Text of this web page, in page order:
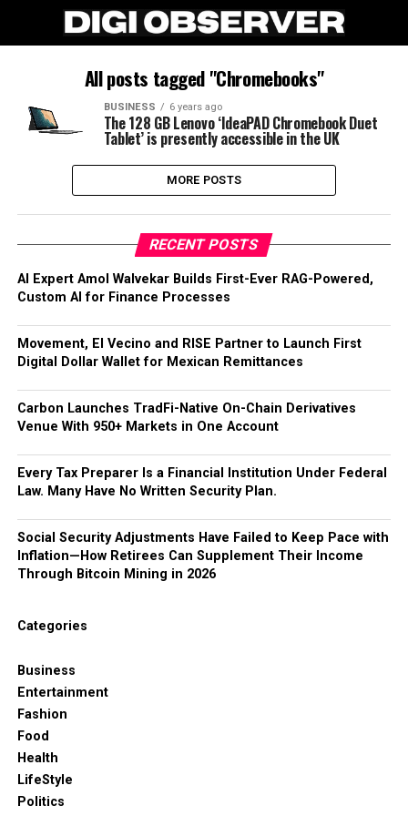
All posts tagged "Chromebooks"
BUSINESS 6 years ago
The 128 GB Lenovo ‘IdeaPAD Chromebook Duet
Tablet’ is presently accessible in the UK
MORE POSTS
RECENT POSTS
AI Expert Amol Walvekar Builds First-Ever RAG-Powered,
Custom AI for Finance Processes
Movement, El Vecino and RISE Partner to Launch First
Digital Dollar Wallet for Mexican Remittances
Carbon Launches TradFi-Native On-Chain Derivatives
Venue With 950+ Markets in One Account
Every Tax Preparer Is a Financial Institution Under Federal
Law. Many Have No Written Security Plan.
Social Security Adjustments Have Failed to Keep Pace with
Inflation—How Retirees Can Supplement Their Income
Through Bitcoin Mining in 2026
Categories
Business
Entertainment
Fashion
Food
Health
LifeStyle
Politics